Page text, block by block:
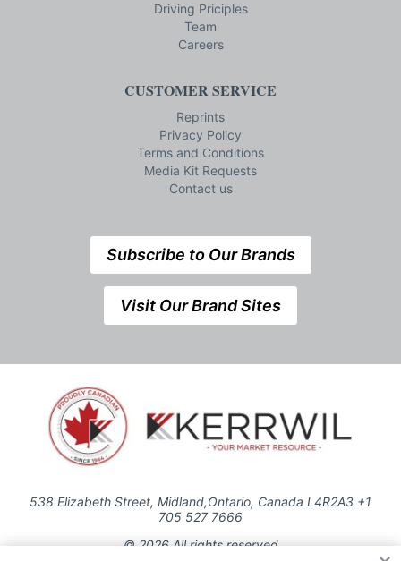
Driving Priciples
Team
Careers
CUSTOMER SERVICE
Reprints
Privacy Policy
Terms and Conditions
Media Kit Requests
Contact us
Subscribe to Our Brands
Visit Our Brand Sites
538 Elizabeth Street, Midland,Ontario, Canada L4R2A3 +1
705 527 7666
© 2026 All rights reserved